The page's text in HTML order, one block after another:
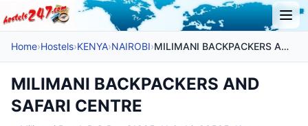
Home›Hostels›KENYA›NAIROBI› MILIMANI BACKPACKERS AND SAFARI CENTRE
MILIMANI BACKPACKERS AND
SAFARI CENTRE